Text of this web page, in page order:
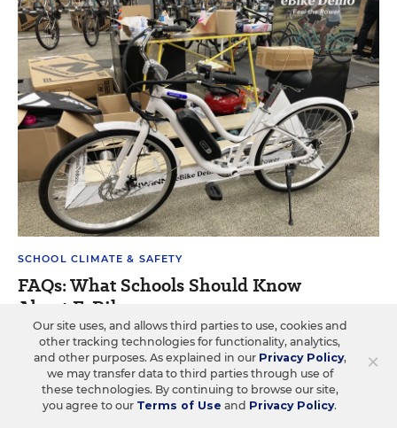
SCHOOL CLIMATE & SAFETY
FAQs: What Schools Should Know
About E-Bikes
Answers to seven questions about students' e-bike use
and how schools are responding.
Caitlynn Peetz Stephens • 4 min read
×
Our site uses, and allows third parties to use, cookies and
other tracking technologies for functionality, analytics,
and other purposes. As explained in our Privacy Policy,
we may transfer data to third parties through use of
these technologies. By continuing to browse our site,
you agree to our Terms of Use and Privacy Policy.